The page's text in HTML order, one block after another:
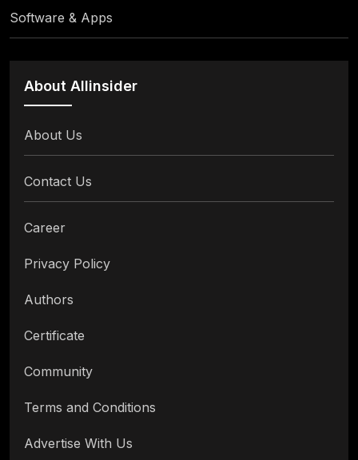
Software & Apps
About Allinsider
About Us
Contact Us
Career
Privacy Policy
Authors
Certificate
Community
Terms and Conditions
Advertise With Us